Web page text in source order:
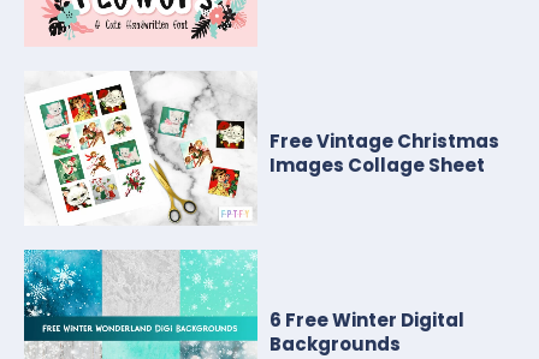
Free Vintage Christmas
Images Collage Sheet
6 Free Winter Digital
Backgrounds